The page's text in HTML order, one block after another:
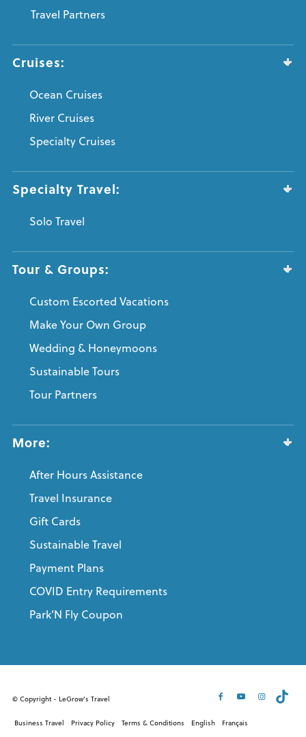
Travel Partners
Cruises:
Ocean Cruises
River Cruises
Specialty Cruises
Specialty Travel:
Solo Travel
Tour & Groups:
Custom Escorted Vacations
Make Your Own Group
Wedding & Honeymoons
Sustainable Tours
Tour Partners
More:
After Hours Assistance
Travel Insurance
Gift Cards
Sustainable Travel
Payment Plans
COVID Entry Requirements
Park’N Fly Coupon
© Copyright - LeGrow's Travel
Business Travel Privacy Policy Terms & Conditions English Français